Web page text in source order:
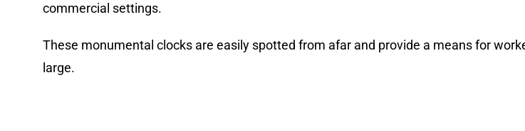
commercial settings.
These monumental clocks are easily spotted from afar and provide a means for
large.